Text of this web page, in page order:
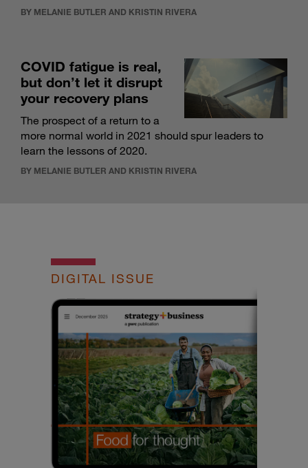
BY MELANIE BUTLER AND KRISTIN RIVERA
COVID fatigue is real,
but don’t let it disrupt
your recovery plans
The prospect of a return to a
more normal world in 2021 should spur leaders to
learn the lessons of 2020.
BY MELANIE BUTLER AND KRISTIN RIVERA
DIGITAL ISSUE